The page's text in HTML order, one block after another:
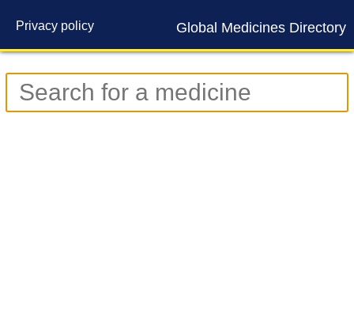
Global Medicines Directory
Privacy policy
Contact us